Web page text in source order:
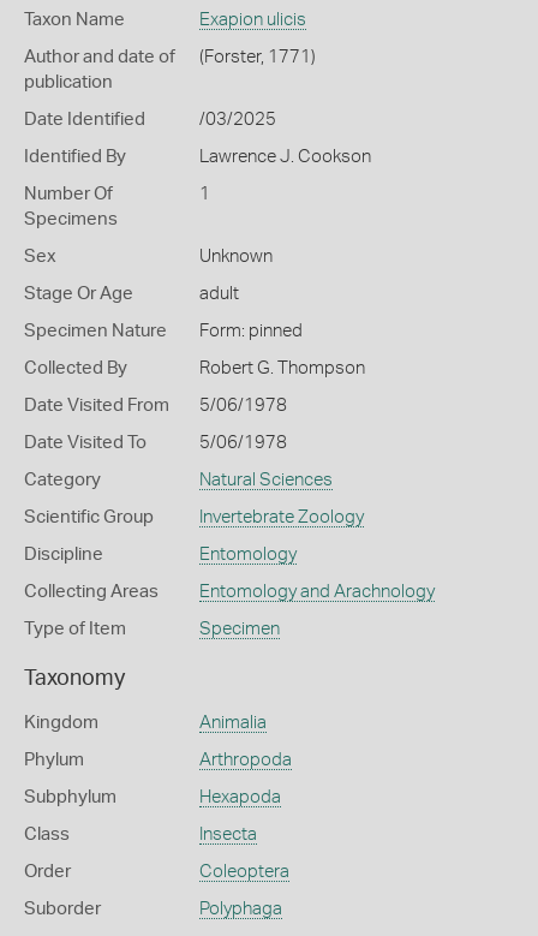
Taxon Name Exapion ulicis
Author and date of
publication
(Forster, 1771)
Date Identified /03/2025
Identified By Lawrence J. Cookson
Number Of
Specimens
1
Sex Unknown
Stage Or Age adult
Specimen Nature Form: pinned
Collected By Robert G. Thompson
Date Visited From 5/06/1978
Date Visited To 5/06/1978
Category Natural Sciences
Scientific Group Invertebrate Zoology
Discipline Entomology
Collecting Areas Entomology and Arachnology
Type of Item Specimen
Taxonomy
Kingdom Animalia
Phylum Arthropoda
Subphylum Hexapoda
Class Insecta
Order Coleoptera
Suborder Polyphaga